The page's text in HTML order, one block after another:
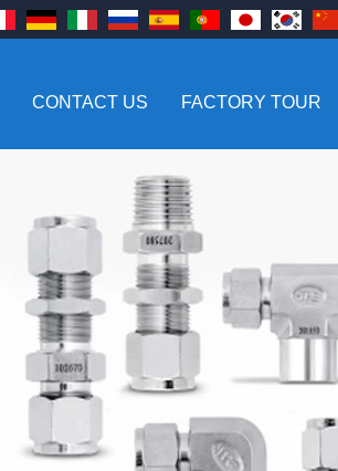
CONTACT US FACTORY TOUR